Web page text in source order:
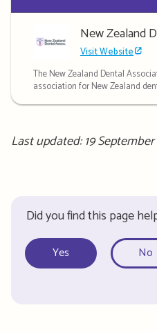
New Zealand
Visit Website
The New Zealand Dental
association for New Zealand
Last updated: 19
Did you find this page
Yes No